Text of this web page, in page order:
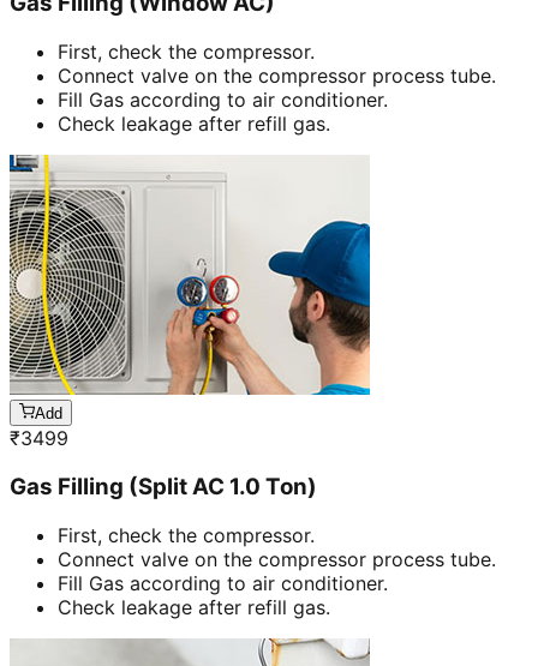
First, check the compressor.
Connect valve on the compressor process tube.
Fill Gas according to air conditioner.
Check leakage after refill gas.
Add
₹3499
Gas Filling (Split AC 1.0 Ton)
First, check the compressor.
Connect valve on the compressor process tube.
Fill Gas according to air conditioner.
Check leakage after refill gas.